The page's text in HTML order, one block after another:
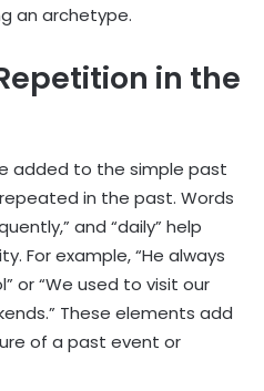
an archetype.
in the
added to the simple past
in the past. Words
and “daily” help
For example, “He always
or “We used to visit our
These elements add
of a past event or